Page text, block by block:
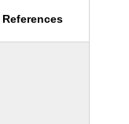
References